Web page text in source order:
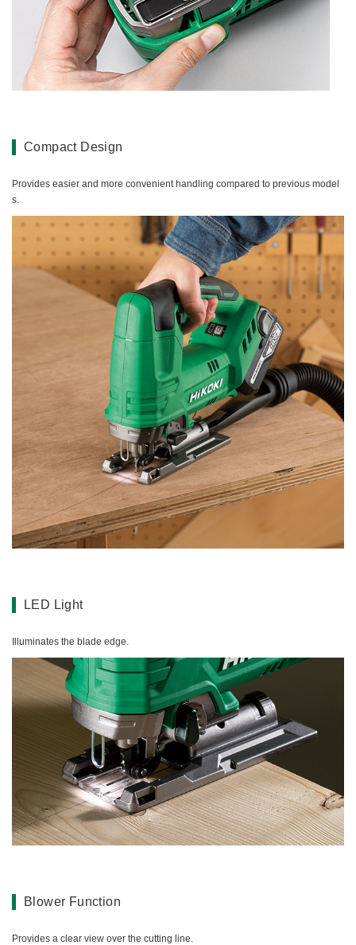
Compact Design
Provides easier and more convenient handling compared to previous model
s.
LED Light
Illuminates the blade edge.
Blower Function
Provides a clear view over the cutting line.